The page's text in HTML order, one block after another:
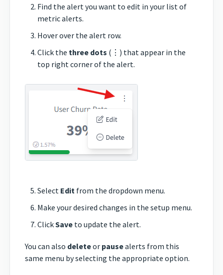
Find the alert you want to edit in your list of
metric alerts.
Hover over the alert row.
Click the three dots (⋮) that appear in the
top right corner of the alert.
Select Edit from the dropdown menu.
Make your desired changes in the setup menu.
ClickSave to update the alert.
You can also deleteor pausealerts from this
same menu by selecting the appropriate option.